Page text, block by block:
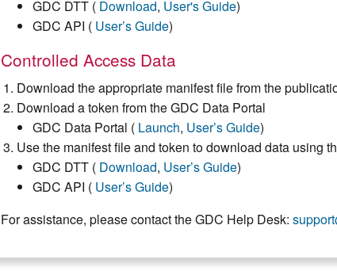
GDC DTT ( Download, User's Guide)
GDC API ( User’s Guide)
Controlled Access Data
Download the appropriate manifest file from the
Download a token from the GDC Data Portal
GDC Data Portal ( Launch, User’s Guide)
Use the manifest file and token to download data using
GDC DTT ( Download, User’s Guide)
GDC API ( User’s Guide)
For assistance, please contact the GDC Help Desk: